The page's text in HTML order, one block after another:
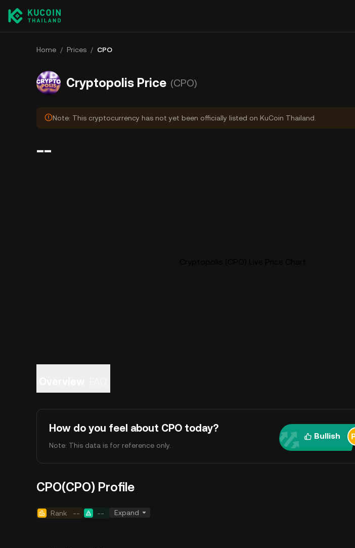
Home / Prices / CPO
Cryptopolis Price (CPO)
Note: This cryptocurrency has not yet been officially listed on KuCoin Thailand.
--
How do you feel about CPO today?
Note: This data is for reference only.
Bullish
CPO(CPO) Profile
Rank -- -- Expand